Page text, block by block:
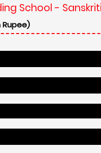
School -
Rupee)